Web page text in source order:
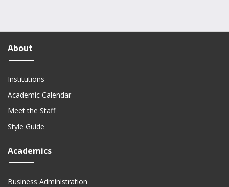
About
Institutions
Academic Calendar
Meet the Staff
Style Guide
Academics
Business Administration